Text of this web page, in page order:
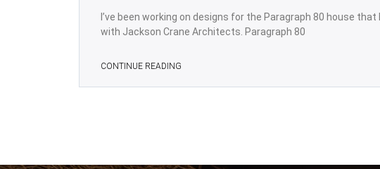
I’ve been working on designs for the Paragraph 80 house that
with Jackson Crane Architects. Paragraph 80
CONTINUE READING